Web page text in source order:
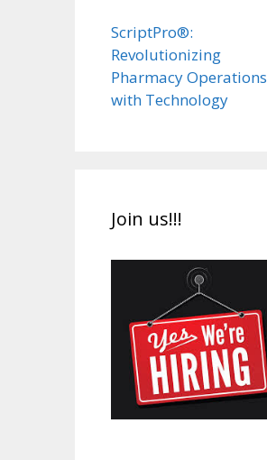
ScriptPro®:
Revolutionizing
Pharmacy Operations
with Technology
Join us!!!